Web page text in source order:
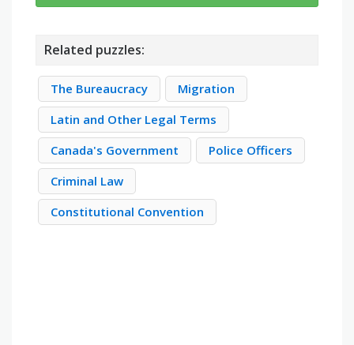
Related puzzles:
The Bureaucracy
Migration
Latin and Other Legal Terms
Canada's Government
Police Officers
Criminal Law
Constitutional Convention